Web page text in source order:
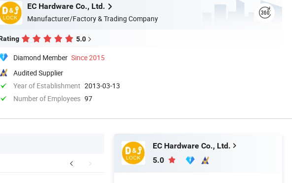
EC Hardware Co., Ltd.
Manufacturer/Factory & Trading Company
5.0
Diamond Member Since 2015
Audited Supplier
Year of Establishment 2013-03-13
Number of Employees 97
EC Hardware Co., Ltd.
5.0